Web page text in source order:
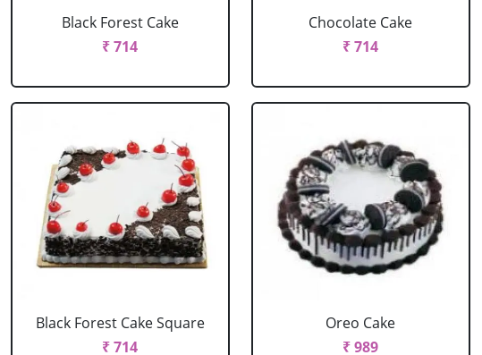
Black Forest Cake
₹ 714
Chocolate Cake
₹ 714
Black Forest Cake Square
₹ 714
Oreo Cake
₹ 989